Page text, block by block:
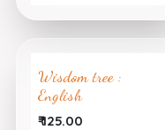
Wisdom tree :
English
₹125.00